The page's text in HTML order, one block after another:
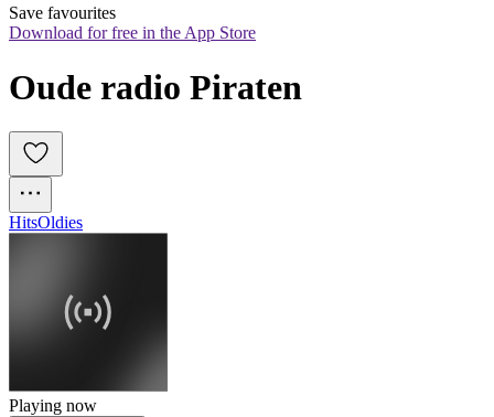
Save favourites
Download for free in the App Store
Oude radio Piraten
HitsOldies
Playing now